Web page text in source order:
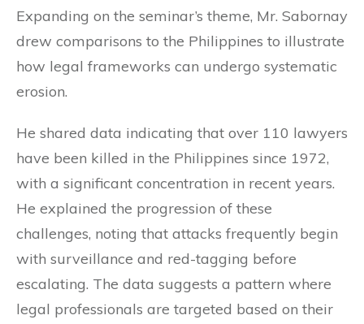
Expanding on the seminar’s theme, Mr. Sabornay
drew comparisons to the Philippines to illustrate
how legal frameworks can undergo systematic
erosion.
He shared data indicating that over 110 lawyers
have been killed in the Philippines since 1972,
with a significant concentration in recent years.
He explained the progression of these
challenges, noting that attacks frequently begin
with surveillance and red-tagging before
escalating. The data suggests a pattern where
legal professionals are targeted based on their